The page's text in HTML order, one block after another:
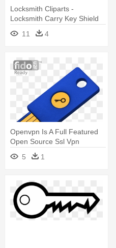
Locksmith Cliparts -
Locksmith Carry Key Shield
Retro Card
11 4
Openvpn Is A Full Featured
Open Source Ssl Vpn
Solution - Fido U2f Security
Key 5 1